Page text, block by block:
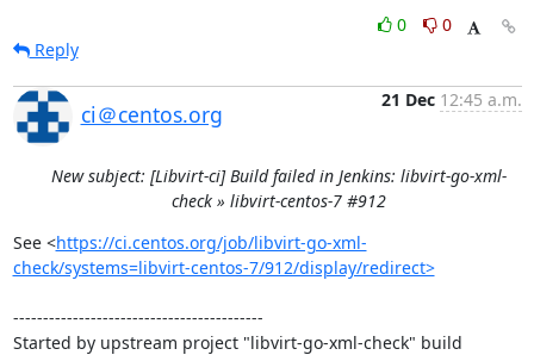
0
0
Reply
ci＠centos.org
21 Dec 12:45 a.m.
New subject: [Libvirt-ci] Build failed in Jenkins: libvirt-go-xml-
check » libvirt-centos-7 #912
See <https://ci.centos.org/job/libvirt-go-xml-
check/systems=libvirt-centos-7/912/display/redirect>
------------------------------------------
Started by upstream project "libvirt-go-xml-check" build